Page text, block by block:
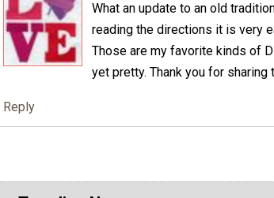
What an update to an old
reading the directions it is very
Those are my favorite kinds of
yet pretty. Thank you for
Reply